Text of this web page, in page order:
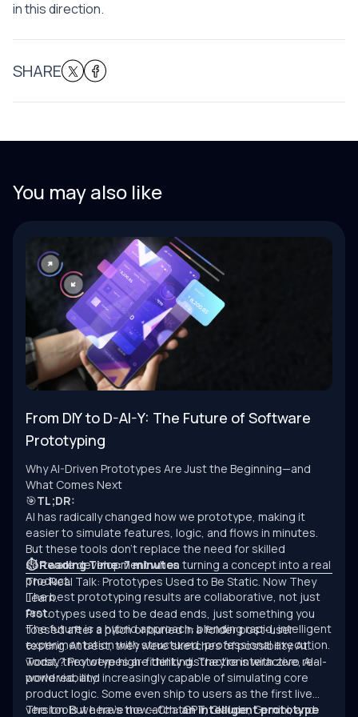
in this direction.
SHARE
You may also like
From DIY to D-AI-Y: The Future of Software
Prototyping
Why AI-Driven Prototypes Are Just the Beginning—and
What Comes Next
🎯TL;DR:
AI has radically changed how we prototype, making it
easier to simulate features, logic, and flows in minutes.
But these tools don’t replace the need for skilled
software development when turning a concept into a real
product.
The best prototyping results are collaborative, not just
fast.
The future is a hybrid approach: blending rapid, intelligent
experimentation with structured, professional execution.
⏱ Reading Time: 7 minutes
The Real Talk: Prototypes Used to Be Static. Now They
Learn.
Prototypes used to be dead ends, just something you
tossed after a pitch or buried in a folder post-user
testing. At best, they were sketches of possibility. At
worst, they were high-fidelity distractions with zero real-
world viability.
Today? Prototypes are thinking. They’re interactive, AI-
powered, and increasingly capable of simulating core
product logic. Some even ship to users as the first live
version. But here’s the catch:an intelligent prototype
The tools we have now—ChatGPT, Claude, Gemini, and